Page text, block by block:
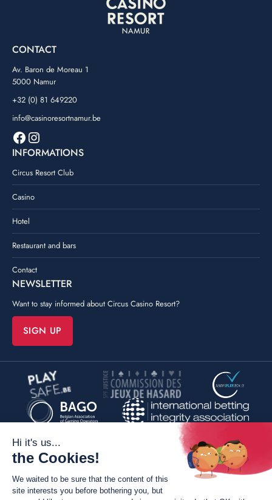
CONTACT
Av. Baron de Moreau 1
5000 Namur
+32 (0) 81 649220
info@casinoresortnamur.be
Facebook
Instagram
INFORMATIONS
Circus Resort Club
Casino
Hotel
Restaurant and bars
Contact
NEWSLETTER
Want to stay informed about Circus Casino Resort?
SIGN UP
©Poush